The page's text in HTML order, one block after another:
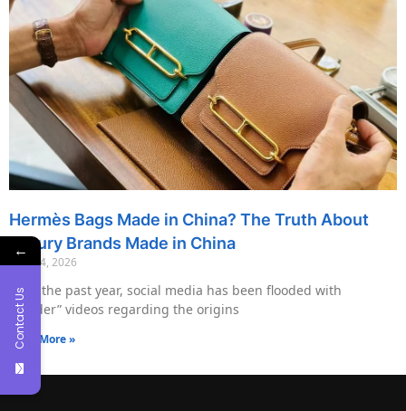
Hermès Bags Made in China? The Truth About
Luxury Brands Made in China
May 14, 2026
Over the past year, social media has been flooded with
“insider” videos regarding the origins
Read More »
←
Contact Us